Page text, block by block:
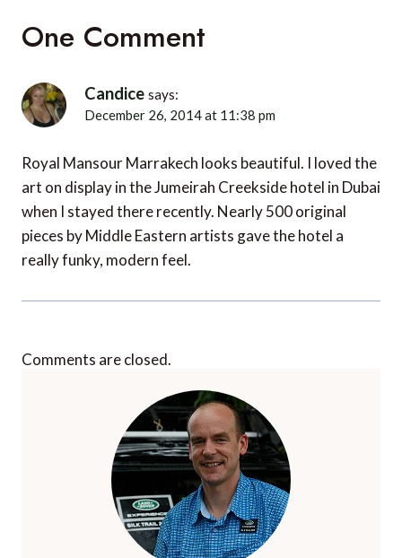
One Comment
Candice says:
December 26, 2014 at 11:38 pm
Royal Mansour Marrakech looks beautiful. I loved the
art on display in the Jumeirah Creekside hotel in Dubai
when I stayed there recently. Nearly 500 original
pieces by Middle Eastern artists gave the hotel a
really funky, modern feel.
Comments are closed.